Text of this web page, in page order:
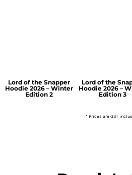
Lord of the Snapper
Hoodie 2026 – Winter
Edition 2
Lord of the
Hoodie 2026 –
Edition 3
* Prices are GST